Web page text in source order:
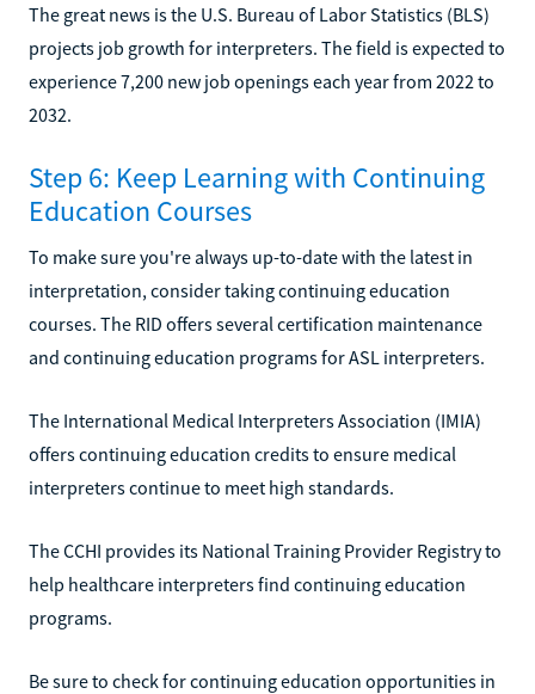
The great news is the U.S. Bureau of Labor Statistics (BLS)
projects job growth for interpreters. The field is expected to
experience 7,200 new job openings each year from 2022 to
2032.
Step 6: Keep Learning with Continuing
Education Courses
To make sure you're always up-to-date with the latest in
interpretation, consider taking continuing education
courses. The RID offers several certification maintenance
and continuing education programs for ASL interpreters.
The International Medical Interpreters Association (IMIA)
offers continuing education credits to ensure medical
interpreters continue to meet high standards.
The CCHI provides its National Training Provider Registry to
help healthcare interpreters find continuing education
programs.
Be sure to check for continuing education opportunities in